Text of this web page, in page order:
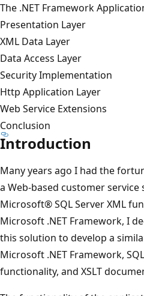
The .NET Framework
Presentation Layer
XML Data Layer
Data Access Layer
Security Implementation
Http Application Layer
Web Service Extensions
Conclusion
Introduction
Many years ago I had the
a Web-based customer
Microsoft® SQL Server XML
Microsoft .NET Framework, I
this solution to develop a
Microsoft .NET Framework,
functionality, and XSLT